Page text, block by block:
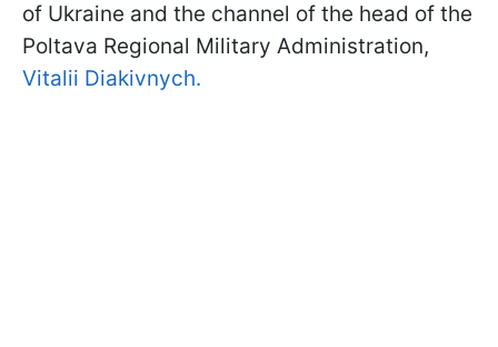
of Ukraine and the channel of the head of the
Poltava Regional Military Administration,
Vitalii Diakivnych.